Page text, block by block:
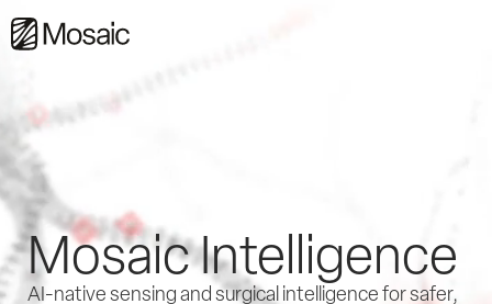
Mosaic Intelligence
AI-native sensing and surgical intelligence for safer,